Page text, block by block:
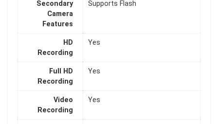
Secondary
Camera
Features
Supports Flash
HD
Recording
Yes
Full HD
Recording
Yes
Video
Recording
Yes